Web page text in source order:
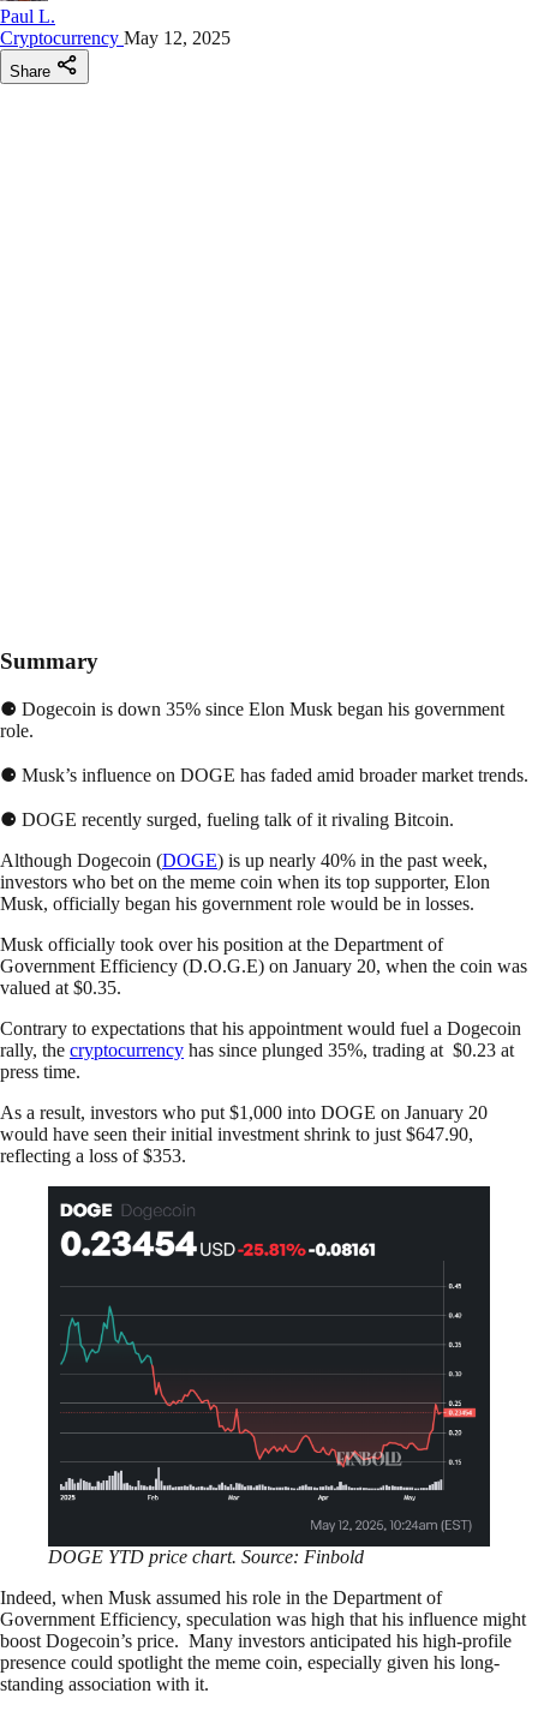
Paul L.
Cryptocurrency May 12, 2025
Share
Summary
⚈ Dogecoin is down 35% since Elon Musk began his government
role.
⚈ Musk’s influence on DOGE has faded amid broader market trends.
⚈ DOGE recently surged, fueling talk of it rivaling Bitcoin.
Although Dogecoin (DOGE) is up nearly 40% in the past week,
investors who bet on the meme coin when its top supporter, Elon
Musk, officially began his government role would be in losses.
Musk officially took over his position at the Department of
Government Efficiency (D.O.G.E) on January 20, when the coin was
valued at $0.35.
Contrary to expectations that his appointment would fuel a Dogecoin
rally, the cryptocurrency has since plunged 35%, trading at $0.23 at
press time.
As a result, investors who put $1,000 into DOGE on January 20
would have seen their initial investment shrink to just $647.90,
reflecting a loss of $353.
DOGE YTD price chart. Source: Finbold
Indeed, when Musk assumed his role in the Department of
Government Efficiency, speculation was high that his influence might
boost Dogecoin’s price. Many investors anticipated his high-profile
presence could spotlight the meme coin, especially given his long-
standing association with it.